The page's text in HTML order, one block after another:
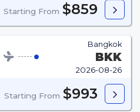
Starting From $859
Bangkok
BKK
2026-08-26
Starting From $993